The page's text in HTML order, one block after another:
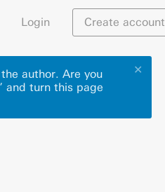
Login Create account
✕
author. Are you
and turn this page